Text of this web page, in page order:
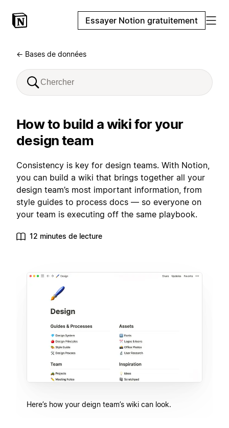
Essayer Notion gratuitement
← Bases de données
How to build a wiki for your
design team
Consistency is key for design teams. With Notion,
you can build a wiki that brings together all your
design team’s most important information, from
style guides to process docs — so everyone on
your team is executing off the same playbook.
12 minutes de lecture
Here’s how your deign team’s wiki can look.